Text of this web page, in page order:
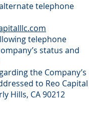
telephone
telephone
status and
the Company’s
to Reo Capital
Hills, CA 90212